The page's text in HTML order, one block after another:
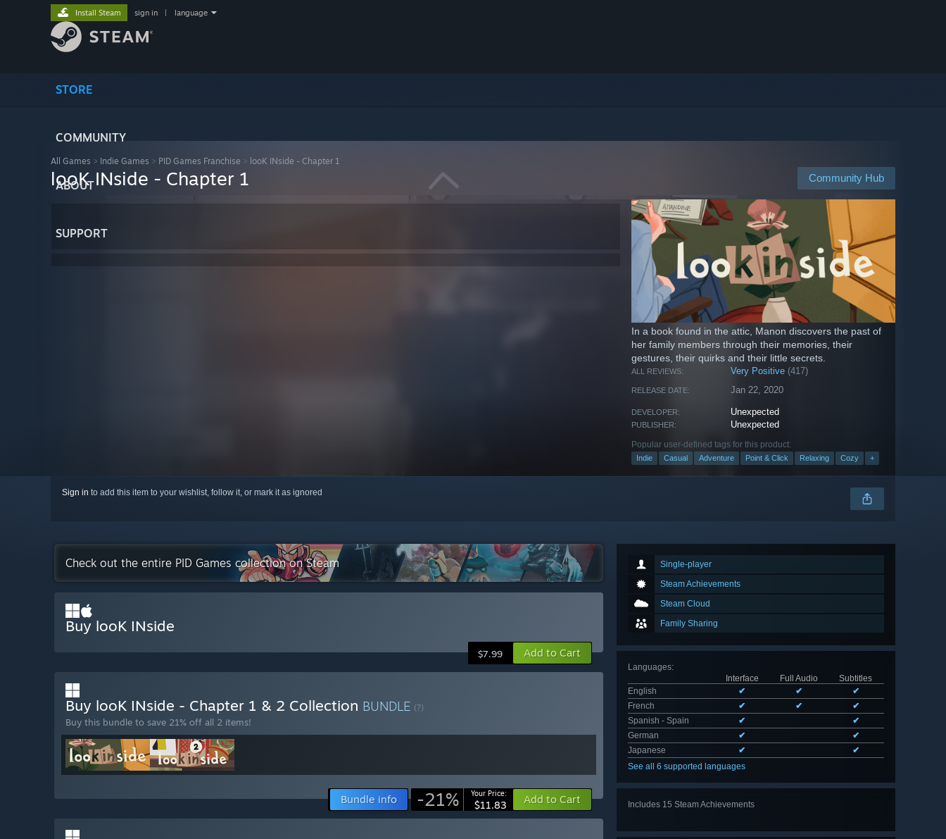
STORE
COMMUNITY
ABOUT
SUPPORT
Install Steam sign in language
All Games > Indie Games > PID Games Franchise > looK INside - Chapter 1
Community Hub
looK INside - Chapter 1
In a book found in the attic, Manon discovers the past of
her family members through their memories, their
gestures, their quirks and their little secrets.
ALL REVIEWS: Very Positive (417)
RELEASE DATE: Jan 22, 2020
DEVELOPER: Unexpected
PUBLISHER: Unexpected
Popular user-defined tags for this product:
Indie Casual Adventure Point & Click Relaxing Cozy +
Sign in to add this item to your wishlist, follow it, or mark it as ignored
Single-player
Steam Achievements
Steam Cloud
Family Sharing
Languages:
Interface
Full Audio
Subtitles
English
✔ ✔
✔
French
✔ ✔
✔
Spanish - Spain
✔
✔
German
✔
✔
Japanese
✔
✔
See all 6 supported languages
Includes 15 Steam Achievements
Check out the entire PID Games collection on Steam
Buy looK INside
$7.99 Add to Cart
Buy looK INside - Chapter 1 & 2 Collection BUNDLE (?)
Buy this bundle to save 21% off all 2 items!
Bundle info -21% Your Price:
$11.83 Add to Cart